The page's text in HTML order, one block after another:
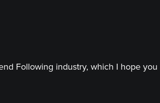
Following industry, which I hope you